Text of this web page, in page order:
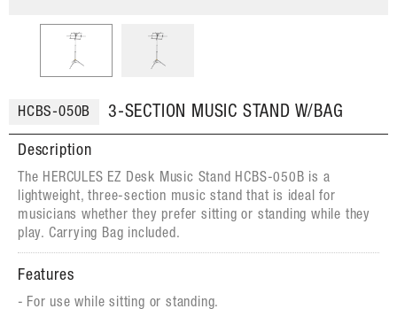
HCBS-050B 3-SECTION MUSIC STAND W/BAG
Description
The HERCULES EZ Desk Music Stand HCBS-050B is a
lightweight, three-section music stand that is ideal for
musicians whether they prefer sitting or standing while they
play. Carrying Bag included.
Features
For use while sitting or standing.